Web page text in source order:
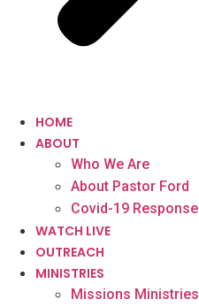
HOME
ABOUT
Who We Are
About Pastor Ford
Covid-19 Response
WATCH LIVE
OUTREACH
MINISTRIES
Missions Ministries